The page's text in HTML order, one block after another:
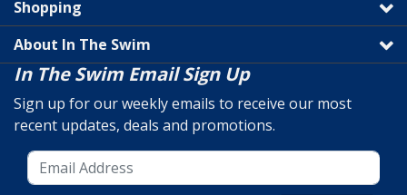
Shopping
About In The Swim
In The Swim Email Sign Up
Sign up for our weekly emails to receive our most
recent updates, deals and promotions.